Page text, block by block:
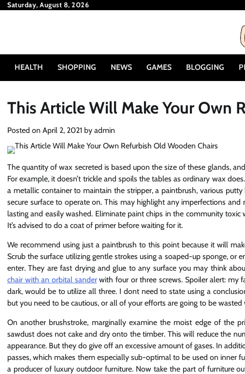
SkipSaturday, August 8, 2026
HEALTH SHOPPING NEWS GAMES BLOGGING
This Article Will Make Your Own
Posted on April 2, 2021 by admin
The quantity of wax secreted is based upon the size of these glands,
For example, it doesn’t trickle and spoils the tables as ordinary wax
a metallic container to maintain the stripper, a paintbrush, various
secure surface to operate on. This may highlight any imperfections
lasting and easily washed. Eliminate paint chips in the community
It’s advised to do a coat of primer before waiting for it.
We recommend using just a paintbrush to this point because it will
Scrub the surface utilizing gentle strokes using a soaped-up sponge,
enter. They are fast drying and glue to any surface you may think
chair with an orbital sanderwith four or three screws. Spoiler alert: my
dark, would be to utilize all three. I dont need to state using a
but you need to be cautious, or all of your efforts are going to be
On another brushstroke, marginally examine the moist edge of the
sawdust does not cake and dry onto the timber. This will reduce the
appearance. But they do give off an excessive amount of gases. In
passes, which makes them especially sub-optimal to be used on inner
a producer of luxury outdoor furniture. Now take the part of furniture